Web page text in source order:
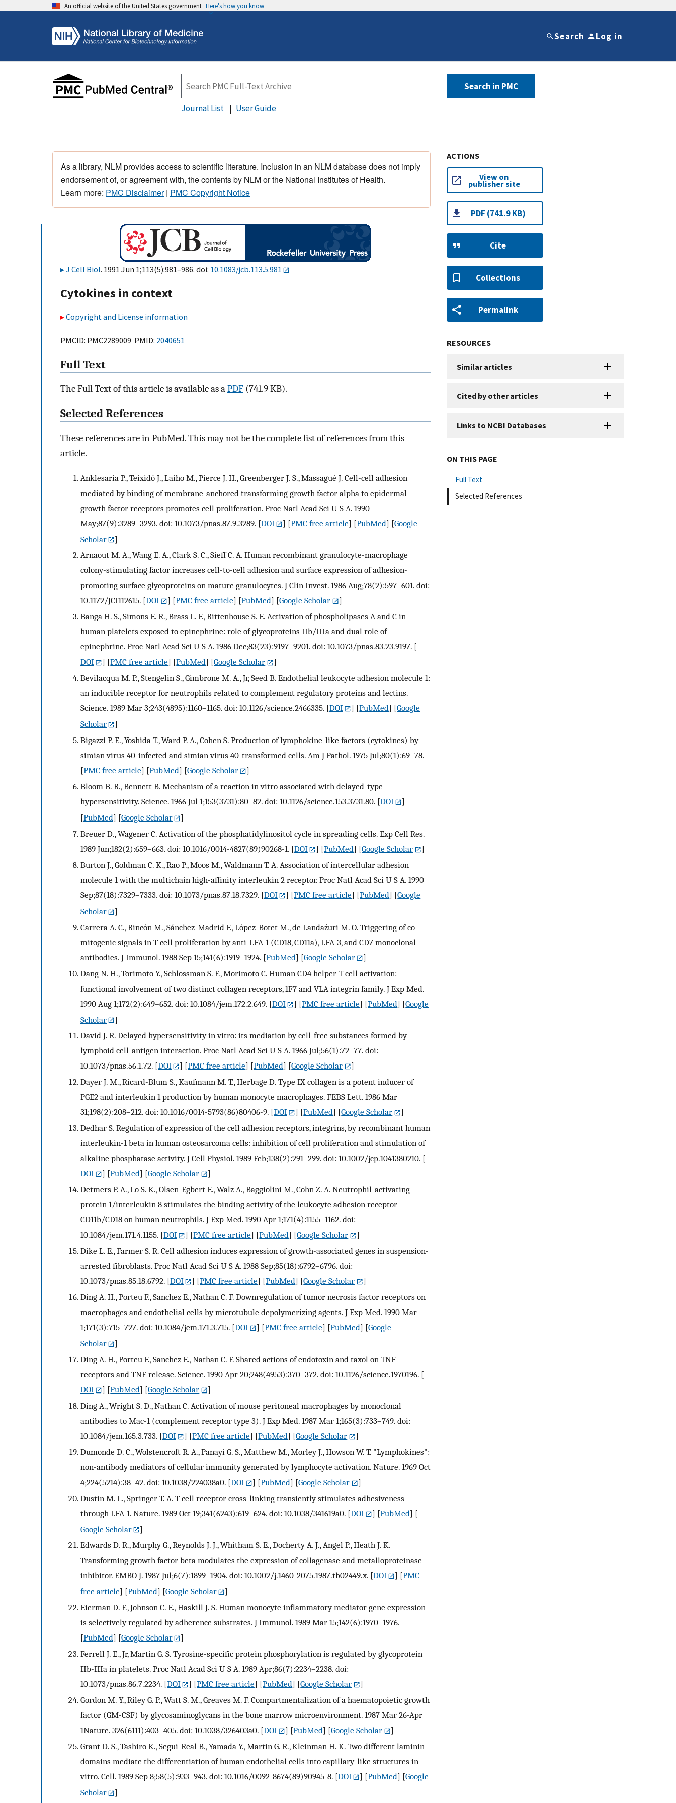
An official website of the United States government Here's how you know
Search Log in
Search in PMC
Journal List User Guide
As a library, NLM provides access to scientific literature. Inclusion in an NLM database does not imply
endorsement of, or agreement with, the contents by NLM or the National Institutes of Health.
Learn more: PMC Disclaimer| PMC Copyright Notice
J Cell Biol. 1991 Jun 1;113(5):981–986. doi: 10.1083/jcb.113.5.981
Cytokines in context
Copyright and License information
PMCID: PMC2289009 PMID: 2040651
Full Text
The Full Text of this article is available as aPDF (741.9 KB).
Selected References
These references are in PubMed. This may not be the complete list of references from this
article.
Anklesaria P., Teixidó J., Laiho M., Pierce J. H., Greenberger J. S., Massagué J. Cell-cell adhesion
mediated by binding of membrane-anchored transforming growth factor alpha to epidermal
growth factor receptors promotes cell proliferation. Proc Natl Acad Sci U S A. 1990
May;87(9):3289–3293. doi: 10.1073/pnas.87.9.3289. [DOI ] [PMC free article] [PubMed] [Google
Scholar
]
Arnaout M. A., Wang E. A., Clark S. C., Sieff C. A. Human recombinant granulocyte-macrophage
colony-stimulating factor increases cell-to-cell adhesion and surface expression of adhesion-
promoting surface glycoproteins on mature granulocytes. J Clin Invest. 1986 Aug;78(2):597–601. doi:
10.1172/JCI112615. [DOI ] [PMC free article] [PubMed] [Google Scholar
]
Banga H. S., Simons E. R., Brass L. F., Rittenhouse S. E. Activation of phospholipases A and C in
human platelets exposed to epinephrine: role of glycoproteins IIb/IIIa and dual role of
epinephrine. Proc Natl Acad Sci U S A. 1986 Dec;83(23):9197–9201. doi: 10.1073/pnas.83.23.9197. [
DOI
] [PMC free article] [PubMed] [Google Scholar
]
Bevilacqua M. P., Stengelin S., Gimbrone M. A., Jr, Seed B. Endothelial leukocyte adhesion molecule 1:
an inducible receptor for neutrophils related to complement regulatory proteins and lectins.
Science. 1989 Mar 3;243(4895):1160–1165. doi: 10.1126/science.2466335. [DOI ] [PubMed] [Google
Scholar
]
Bigazzi P. E., Yoshida T., Ward P. A., Cohen S. Production of lymphokine-like factors (cytokines) by
simian virus 40-infected and simian virus 40-transformed cells. Am J Pathol. 1975 Jul;80(1):69–78.
[PMC free article] [PubMed] [Google Scholar
]
Bloom B. R., Bennett B. Mechanism of a reaction in vitro associated with delayed-type
hypersensitivity. Science. 1966 Jul 1;153(3731):80–82. doi: 10.1126/science.153.3731.80. [DOI
]
[PubMed] [Google Scholar
]
Breuer D., Wagener C. Activation of the phosphatidylinositol cycle in spreading cells. Exp Cell Res.
1989 Jun;182(2):659–663. doi: 10.1016/0014-4827(89)90268-1. [DOI ] [PubMed] [Google Scholar
]
Burton J., Goldman C. K., Rao P., Moos M., Waldmann T. A. Association of intercellular adhesion
molecule 1 with the multichain high-affinity interleukin 2 receptor. Proc Natl Acad Sci U S A. 1990
Sep;87(18):7329–7333. doi: 10.1073/pnas.87.18.7329. [DOI ] [PMC free article] [PubMed] [Google
Scholar
]
Carrera A. C., Rincón M., Sánchez-Madrid F., López-Botet M., de Landaźuri M. O. Triggering of co-
mitogenic signals in T cell proliferation by anti-LFA-1 (CD18, CD11a), LFA-3, and CD7 monoclonal
antibodies. J Immunol. 1988 Sep 15;141(6):1919–1924. [PubMed] [Google Scholar
]
Dang N. H., Torimoto Y., Schlossman S. F., Morimoto C. Human CD4 helper T cell activation:
functional involvement of two distinct collagen receptors, 1F7 and VLA integrin family. J Exp Med.
1990 Aug 1;172(2):649–652. doi: 10.1084/jem.172.2.649. [DOI ] [PMC free article] [PubMed] [Google
Scholar
]
David J. R. Delayed hypersensitivity in vitro: its mediation by cell-free substances formed by
lymphoid cell-antigen interaction. Proc Natl Acad Sci U S A. 1966 Jul;56(1):72–77. doi:
10.1073/pnas.56.1.72. [DOI ] [PMC free article] [PubMed] [Google Scholar
]
Dayer J. M., Ricard-Blum S., Kaufmann M. T., Herbage D. Type IX collagen is a potent inducer of
PGE2 and interleukin 1 production by human monocyte macrophages. FEBS Lett. 1986 Mar
31;198(2):208–212. doi: 10.1016/0014-5793(86)80406-9. [DOI ] [PubMed] [Google Scholar
]
Dedhar S. Regulation of expression of the cell adhesion receptors, integrins, by recombinant human
interleukin-1 beta in human osteosarcoma cells: inhibition of cell proliferation and stimulation of
alkaline phosphatase activity. J Cell Physiol. 1989 Feb;138(2):291–299. doi: 10.1002/jcp.1041380210. [
DOI
] [PubMed] [Google Scholar
]
Detmers P. A., Lo S. K., Olsen-Egbert E., Walz A., Baggiolini M., Cohn Z. A. Neutrophil-activating
protein 1/interleukin 8 stimulates the binding activity of the leukocyte adhesion receptor
CD11b/CD18 on human neutrophils. J Exp Med. 1990 Apr 1;171(4):1155–1162. doi:
10.1084/jem.171.4.1155. [DOI ] [PMC free article] [PubMed] [Google Scholar
]
Dike L. E., Farmer S. R. Cell adhesion induces expression of growth-associated genes in suspension-
arrested fibroblasts. Proc Natl Acad Sci U S A. 1988 Sep;85(18):6792–6796. doi:
10.1073/pnas.85.18.6792. [DOI ] [PMC free article] [PubMed] [Google Scholar
]
Ding A. H., Porteu F., Sanchez E., Nathan C. F. Downregulation of tumor necrosis factor receptors on
macrophages and endothelial cells by microtubule depolymerizing agents. J Exp Med. 1990 Mar
1;171(3):715–727. doi: 10.1084/jem.171.3.715. [DOI ] [PMC free article] [PubMed] [Google
Scholar
]
Ding A. H., Porteu F., Sanchez E., Nathan C. F. Shared actions of endotoxin and taxol on TNF
receptors and TNF release. Science. 1990 Apr 20;248(4953):370–372. doi: 10.1126/science.1970196. [
DOI
] [PubMed] [Google Scholar
]
Ding A., Wright S. D., Nathan C. Activation of mouse peritoneal macrophages by monoclonal
antibodies to Mac-1 (complement receptor type 3). J Exp Med. 1987 Mar 1;165(3):733–749. doi:
10.1084/jem.165.3.733. [DOI ] [PMC free article] [PubMed] [Google Scholar
]
Dumonde D. C., Wolstencroft R. A., Panayi G. S., Matthew M., Morley J., Howson W. T. "Lymphokines":
non-antibody mediators of cellular immunity generated by lymphocyte activation. Nature. 1969 Oct
4;224(5214):38–42. doi: 10.1038/224038a0. [DOI ] [PubMed] [Google Scholar
]
Dustin M. L., Springer T. A. T-cell receptor cross-linking transiently stimulates adhesiveness
through LFA-1. Nature. 1989 Oct 19;341(6243):619–624. doi: 10.1038/341619a0. [DOI ] [PubMed] [
Google Scholar
]
Edwards D. R., Murphy G., Reynolds J. J., Whitham S. E., Docherty A. J., Angel P., Heath J. K.
Transforming growth factor beta modulates the expression of collagenase and metalloproteinase
inhibitor. EMBO J. 1987 Jul;6(7):1899–1904. doi: 10.1002/j.1460-2075.1987.tb02449.x. [DOI ] [PMC
free article] [PubMed] [Google Scholar
]
Eierman D. F., Johnson C. E., Haskill J. S. Human monocyte inflammatory mediator gene expression
is selectively regulated by adherence substrates. J Immunol. 1989 Mar 15;142(6):1970–1976.
[PubMed] [Google Scholar
]
Ferrell J. E., Jr, Martin G. S. Tyrosine-specific protein phosphorylation is regulated by glycoprotein
IIb-IIIa in platelets. Proc Natl Acad Sci U S A. 1989 Apr;86(7):2234–2238. doi:
10.1073/pnas.86.7.2234. [DOI ] [PMC free article] [PubMed] [Google Scholar
]
Gordon M. Y., Riley G. P., Watt S. M., Greaves M. F. Compartmentalization of a haematopoietic growth
factor (GM-CSF) by glycosaminoglycans in the bone marrow microenvironment. 1987 Mar 26-Apr
1Nature. 326(6111):403–405. doi: 10.1038/326403a0. [DOI ] [PubMed] [Google Scholar
]
Grant D. S., Tashiro K., Segui-Real B., Yamada Y., Martin G. R., Kleinman H. K. Two different laminin
domains mediate the differentiation of human endothelial cells into capillary-like structures in
vitro. Cell. 1989 Sep 8;58(5):933–943. doi: 10.1016/0092-8674(89)90945-8. [DOI ] [PubMed] [Google
Scholar
]
ACTIONS
View on
publisher site
PDF (741.9 KB)
Cite
Collections
Permalink
RESOURCES
Similar articles
Cited by other articles
Links to NCBI Databases
ON THIS PAGE
Full Text
Selected References